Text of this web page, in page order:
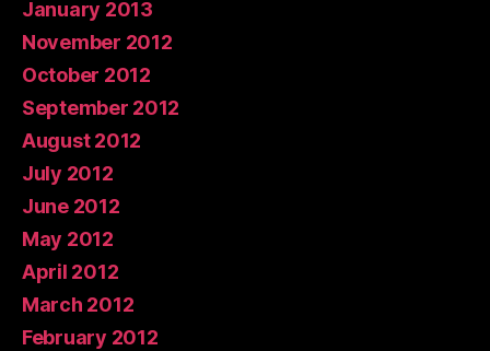
January 2013
November 2012
October 2012
September 2012
August 2012
July 2012
June 2012
May 2012
April 2012
March 2012
February 2012